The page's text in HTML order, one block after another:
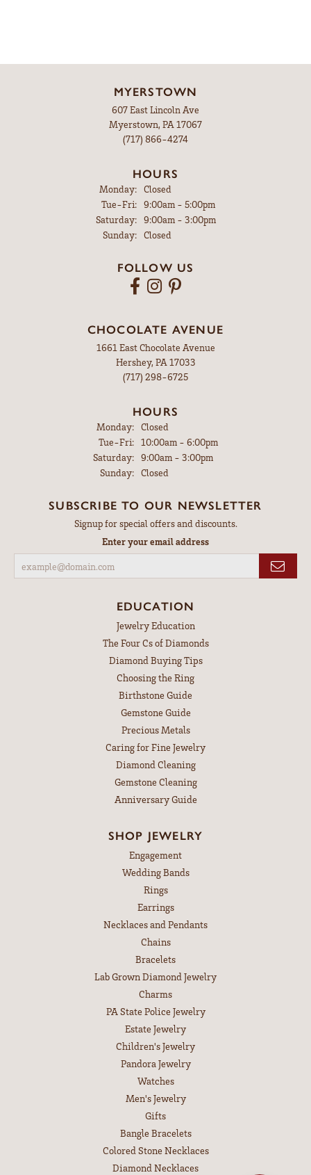
MYERSTOWN
607 East Lincoln Ave
Myerstown, PA 17067
(717) 866-4274
HOURS
Monday:
Closed
Tue-Fri:Tuesday - Friday:
9:00am - 5:00pm
Saturday:
9:00am - 3:00pm
Sunday:
Closed
FOLLOW US
CHOCOLATE AVENUE
1661 East Chocolate Avenue
Hershey, PA 17033
(717) 298-6725
HOURS
Monday: Closed
Tue-Fri:Tuesday - Friday:
10:00am - 6:00pm
Saturday: 9:00am - 3:00pm
Sunday: Closed
SUBSCRIBE TO OUR NEWSLETTER
Signup for special offers and discounts.
Enter your email address
EDUCATION
Jewelry Education
The Four Cs of Diamonds
Diamond Buying Tips
Choosing the Ring
Birthstone Guide
Gemstone Guide
Precious Metals
Caring for Fine Jewelry
Diamond Cleaning
Gemstone Cleaning
Anniversary Guide
SHOP JEWELRY
Engagement
Wedding Bands
Rings
Earrings
Necklaces and Pendants
Chains
Bracelets
Lab Grown Diamond Jewelry
Charms
PA State Police Jewelry
Estate Jewelry
Children's Jewelry
Pandora Jewelry
Watches
Men's Jewelry
Gifts
Bangle Bracelets
Colored Stone Necklaces
Diamond Necklaces